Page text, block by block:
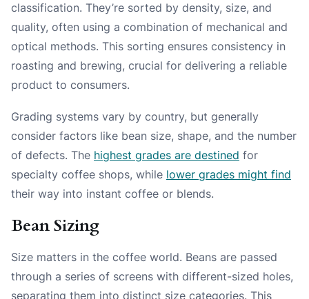
classification. They’re sorted by density, size, and
quality, often using a combination of mechanical and
optical methods. This sorting ensures consistency in
roasting and brewing, crucial for delivering a reliable
product to consumers.
Grading systems vary by country, but generally
consider factors like bean size, shape, and the number
of defects. The highest grades are destined for
specialty coffee shops, while lower grades might find
their way into instant coffee or blends.
Bean Sizing
Size matters in the coffee world. Beans are passed
through a series of screens with different-sized holes,
separating them into distinct size categories. This